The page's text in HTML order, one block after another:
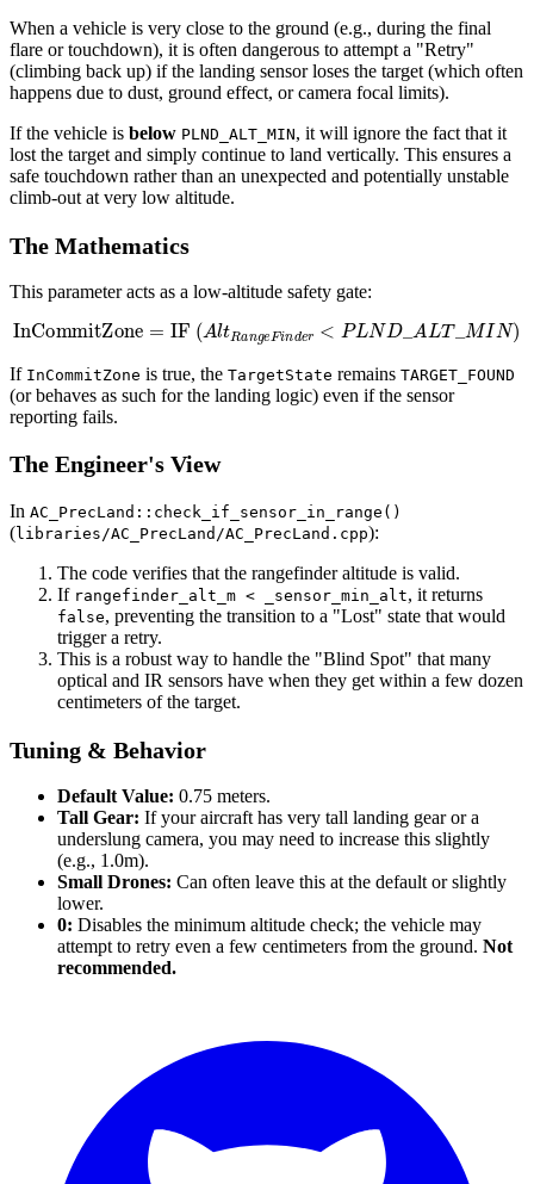
When a vehicle is very close to the ground (e.g., during the final
flare or touchdown), it is often dangerous to attempt a "Retry"
(climbing back up) if the landing sensor loses the target (which often
happens due to dust, ground effect, or camera focal limits).
If the vehicle is below PLND_ALT_MIN, it will ignore the fact that it
lost the target and simply continue to land vertically. This ensures a
safe touchdown rather than an unexpected and potentially unstable
climb-out at very low altitude.
The Mathematics
This parameter acts as a low-altitude safety gate:
InCommitZone =IF (AltR er <PL ND_ ALT_ MIN)
If InCommitZone is true, the TargetState remains TARGET_FOUND
(or behaves as such for the landing logic) even if the sensor
reporting fails.
The Engineer's View
In AC_PrecLand::check_if_sensor_in_range()
(libraries/AC_PrecLand/AC_PrecLand.cpp):
The code verifies that the rangefinder altitude is valid.
If rangefinder_alt_m < _sensor_min_alt, it returns
false, preventing the transition to a "Lost" state that would
trigger a retry.
This is a robust way to handle the "Blind Spot" that many
optical and IR sensors have when they get within a few dozen
centimeters of the target.
Tuning & Behavior
Default Value: 0.75 meters.
Tall Gear: If your aircraft has very tall landing gear or a
underslung camera, you may need to increase this slightly
(e.g., 1.0m).
Small Drones: Can often leave this at the default or slightly
lower.
0: Disables the minimum altitude check; the vehicle may
attempt to retry even a few centimeters from the ground. Not
recommended.